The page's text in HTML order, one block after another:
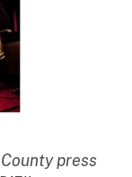
press